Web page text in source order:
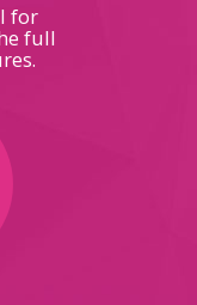
for
full